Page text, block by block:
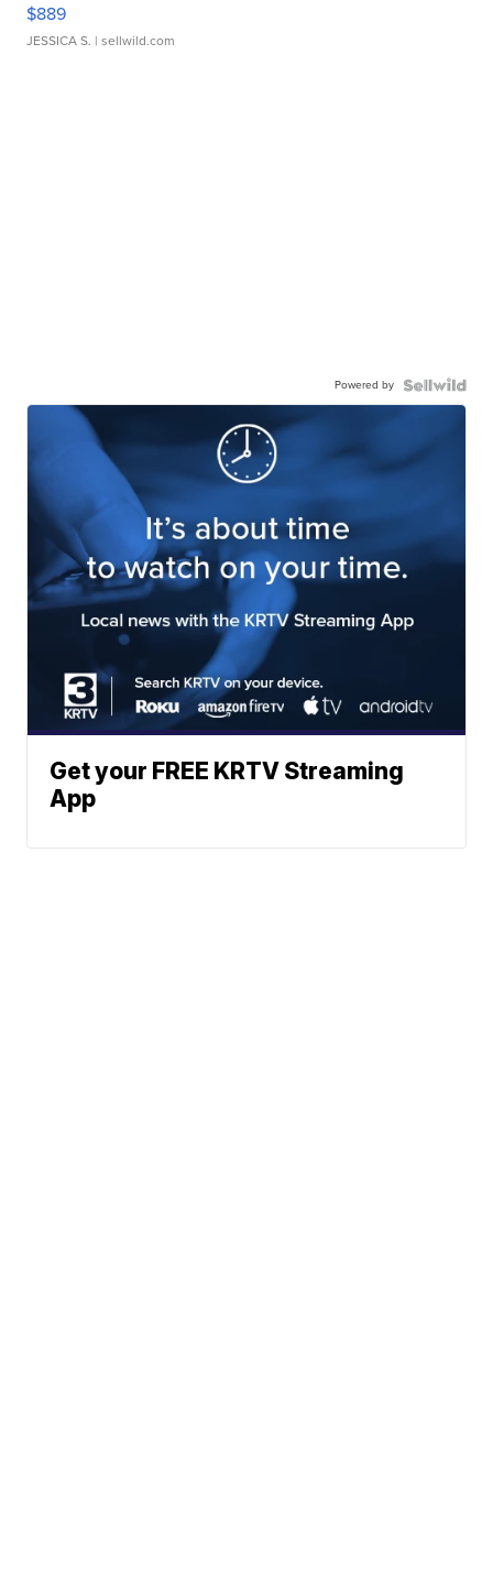
$889
JESSICA S. | sellwild.com
Powered by
Get your FREE KRTV Streaming
App